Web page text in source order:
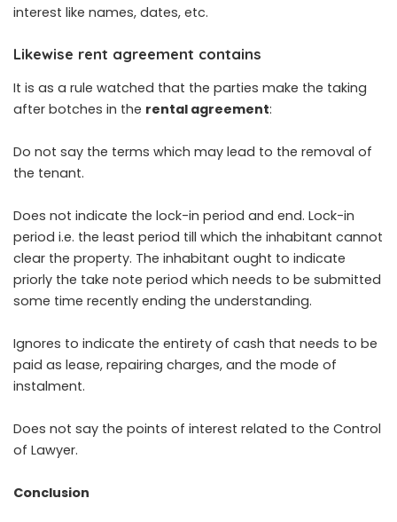
interest like names, dates, etc.
Likewise rent agreement contains
It is as a rule watched that the parties make the taking
after botches in the rental agreement:
Do not say the terms which may lead to the removal of
the tenant.
Does not indicate the lock-in period and end. Lock-in
period i.e. the least period till which the inhabitant cannot
clear the property. The inhabitant ought to indicate
priorly the take note period which needs to be submitted
some time recently ending the understanding.
Ignores to indicate the entirety of cash that needs to be
paid as lease, repairing charges, and the mode of
instalment.
Does not say the points of interest related to the Control
of Lawyer.
Conclusion